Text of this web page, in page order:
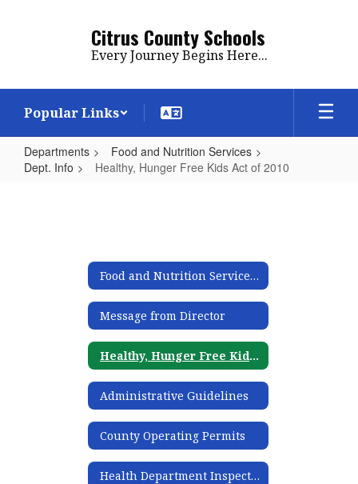
Citrus County Schools
Every Journey Begins Here...
Popular Links
Departments
Food and Nutrition Services
Dept. Info
Healthy, Hunger Free Kids Act of 2010
Food and Nutrition Services Mission
Message from Director
Healthy, Hunger Free Kids Act of 2010
Administrative Guidelines
County Operating Permits
Health Department Inspections